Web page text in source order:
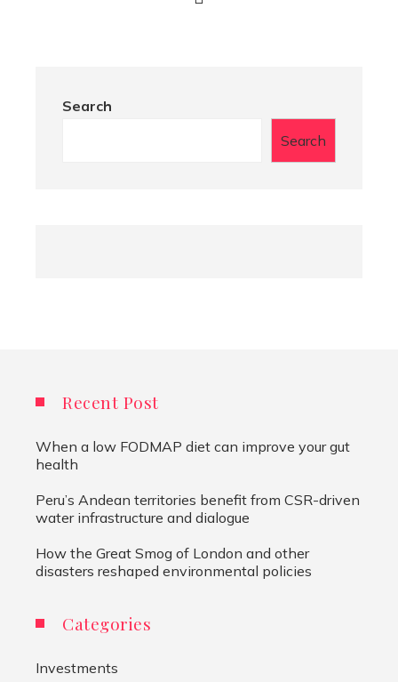
Search
Search
Recent Post
When a low FODMAP diet can improve your gut
health
Peru’s Andean territories benefit from CSR-driven
water infrastructure and dialogue
How the Great Smog of London and other
disasters reshaped environmental policies
Categories
Investments